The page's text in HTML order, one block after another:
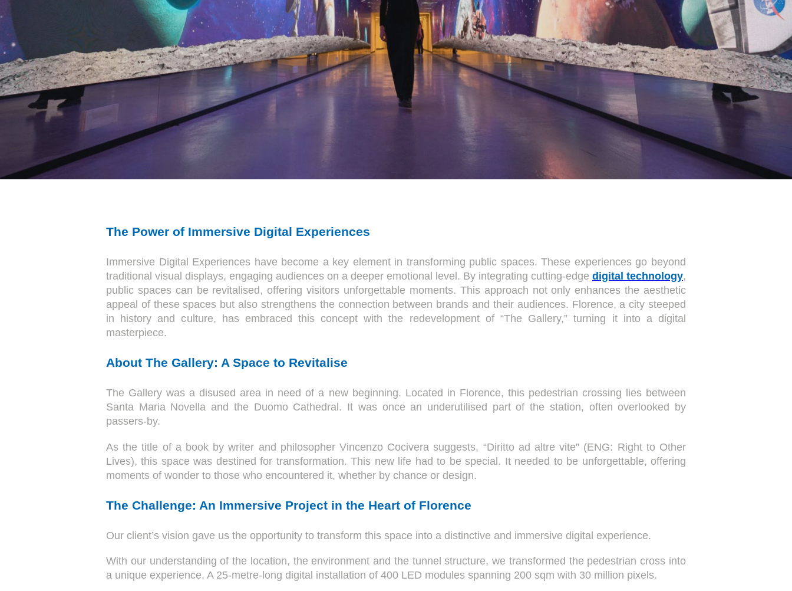
The Power of Immersive Digital Experiences
Immersive Digital Experiences have become a key element in transforming public spaces. These experiences go beyond
traditional visual displays, engaging audiences on a deeper emotional level. By integrating cutting-edge digital technology,
public spaces can be revitalised, offering visitors unforgettable moments. This approach not only enhances the aesthetic
appeal of these spaces but also strengthens the connection between brands and their audiences. Florence, a city steeped
in history and culture, has embraced this concept with the redevelopment of “The Gallery,” turning it into a digital
masterpiece.
About The Gallery: A Space to Revitalise
The Gallery was a disused area in need of a new beginning. Located in Florence, this pedestrian crossing lies between
Santa Maria Novella and the Duomo Cathedral. It was once an underutilised part of the station, often overlooked by
passers-by.
As the title of a book by writer and philosopher Vincenzo Cocivera suggests, “Diritto ad altre vite” (ENG: Right to Other
Lives), this space was destined for transformation. This new life had to be special. It needed to be unforgettable, offering
moments of wonder to those who encountered it, whether by chance or design.
The Challenge: An Immersive Project in the Heart of Florence
Our client’s vision gave us the opportunity to transform this space into a distinctive and immersive digital experience.
With our understanding of the location, the environment and the tunnel structure, we transformed the pedestrian cross into
a unique experience. A 25-metre-long digital installation of 400 LED modules spanning 200 sqm with 30 million pixels.